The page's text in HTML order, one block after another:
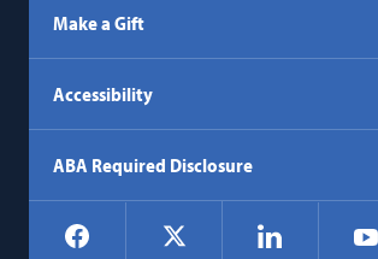
Make a Gift
Accessibility
ABA Required Disclosure
Social
Navigation
Facebook LinkedIn